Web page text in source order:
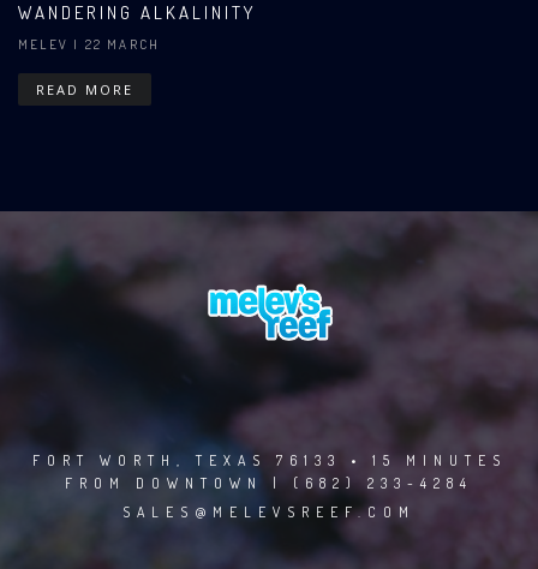
WANDERING ALKALINITY
MELEV | 22 MARCH
READ MORE
FORT WORTH, TEXAS 76133 • 15 MINUTES
FROM DOWNTOWN | (682) 233-4284
SALES@MELEVSREEF.COM